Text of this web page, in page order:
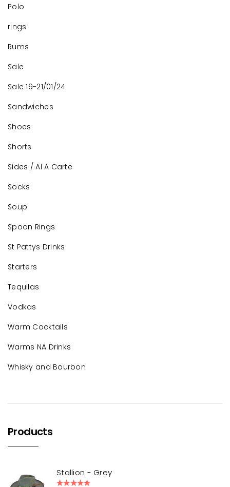
Polo
rings
Rums
Sale
Sale 19-21/01/24
Sandwiches
Shoes
Shorts
Sides / Al A Carte
Socks
Soup
Spoon Rings
St Pattys Drinks
Starters
Tequilas
Vodkas
Warm Cocktails
Warms NA Drinks
Whisky and Bourbon
Products
Stallion - Grey